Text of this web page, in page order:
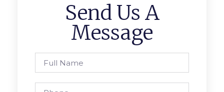
Send Us A
Message